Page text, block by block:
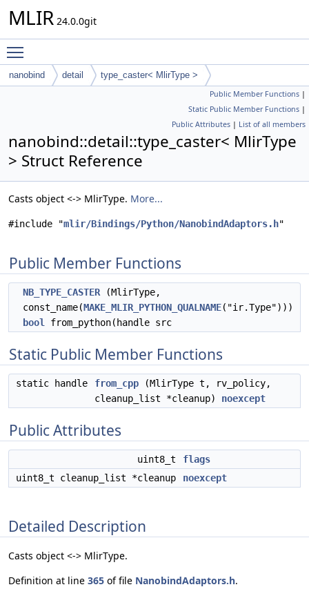
MLIR 24.0.0git
nanobind detail type_caster< MlirType >
Public Member Functions |
Static Public Member Functions |
Public Attributes | List of all members
nanobind::detail::type_caster< MlirType
> Struct Reference
Casts object <-> MlirType. More...
#include "mlir/Bindings/Python/NanobindAdaptors.h"
Public Member Functions
NB_TYPE_CASTER (MlirType,
const_name(MAKE_MLIR_PYTHON_QUALNAME("ir.Type")))
bool
from_python(handle src
Static Public Member Functions
static handle from_cpp (MlirType t, rv_policy,
cleanup_list *cleanup) noexcept
Public Attributes
uint8_t
flags
uint8_t cleanup_list *cleanup
noexcept
Detailed Description
Casts object <-> MlirType.
Definition at line 365 of file NanobindAdaptors.h.